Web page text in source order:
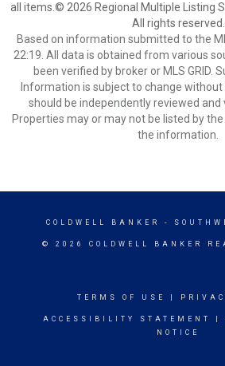
all items.© 2026 Regional Multiple Listing
All rights reserved.
Based on information submitted to the
22:19. All data is obtained from various
been verified by broker or MLS GRID.
Information is subject to change
should be independently reviewed and
Properties may or may not be listed by
the information.
COLDWELL BANKER -
© 2026 COLDWELL BANKER
TERMS OF USE
ACCESSIBILITY STATEMENT
NOTICE